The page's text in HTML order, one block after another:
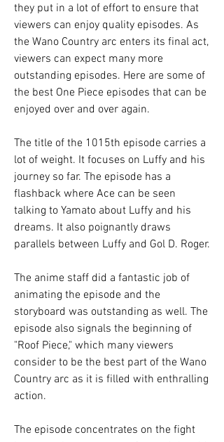
they put in a lot of effort to ensure that
viewers can enjoy quality episodes. As
the Wano Country arc enters its final act,
viewers can expect many more
outstanding episodes. Here are some of
the best One Piece episodes that can be
enjoyed over and over again.
The title of the 1015th episode carries a
lot of weight. It focuses on Luffy and his
journey so far. The episode has a
flashback where Ace can be seen
talking to Yamato about Luffy and his
dreams. It also poignantly draws
parallels between Luffy and Gol D. Roger.
The anime staff did a fantastic job of
animating the episode and the
storyboard was outstanding as well. The
episode also signals the beginning of
"Roof Piece," which many viewers
consider to be the best part of the Wano
Country arc as it is filled with enthralling
action.
The episode concentrates on the fight